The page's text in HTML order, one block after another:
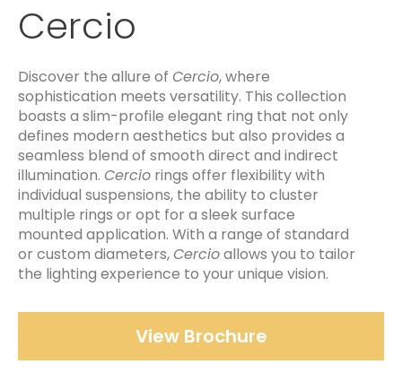
Cercio
Discover the allure of Cercio, where
sophistication meets versatility. This collection
boasts a slim-profile elegant ring that not only
defines modern aesthetics but also provides a
seamless blend of smooth direct and indirect
illumination. Cercio rings offer flexibility with
individual suspensions, the ability to cluster
multiple rings or opt for a sleek surface
mounted application. With a range of standard
or custom diameters,Cercioallows you to tailor
the lighting experience to your unique vision.
View Brochure